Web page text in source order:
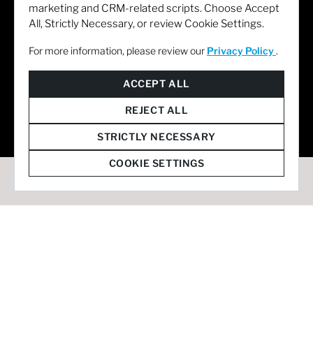
marketing and CRM-related scripts. Choose Accept
All, Strictly Necessary, or review Cookie Settings.
For more information, please review our Privacy Policy .